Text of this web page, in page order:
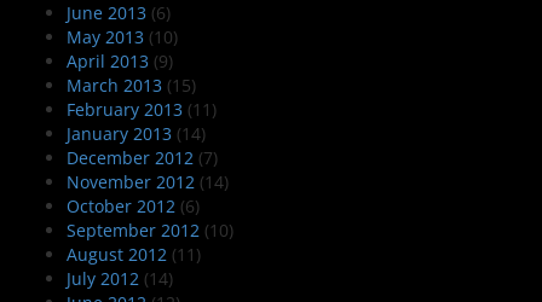
June 2013 (6)
May 2013 (10)
April 2013 (9)
March 2013 (15)
February 2013 (11)
January 2013 (14)
December 2012 (7)
November 2012 (14)
October 2012 (6)
September 2012 (10)
August 2012 (11)
July 2012 (14)